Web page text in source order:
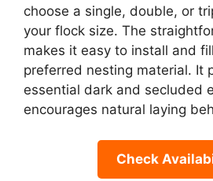
choose a single, double, or
your flock size. The
makes it easy to install and
preferred nesting material. It
essential dark and secluded
encourages natural laying
Check